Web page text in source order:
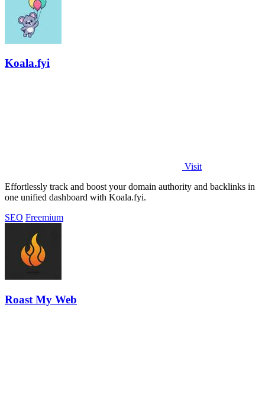
Koala.fyi
Visit
Effortlessly track and boost your domain authority and backlinks in
one unified dashboard with Koala.fyi.
SEO Freemium
Roast My Web